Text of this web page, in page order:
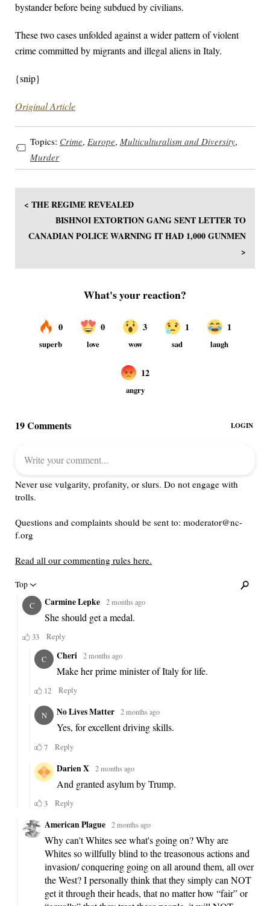
bystander before being subdued by civilians.
These two cases unfolded against a wider pattern of violent
crime committed by migrants and illegal aliens in Italy.
{snip}
Original Article
Topics: Crime, Europe, Multiculturalism and Diversity,
Murder
< THE REGIME REVEALED
BISHNOI EXTORTION GANG SENT LETTER TO
CANADIAN POLICE WARNING IT HAD 1,000 GUNMEN
>